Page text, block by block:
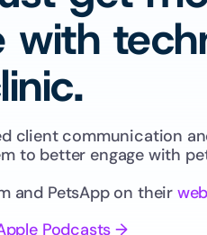
with
client communication
to better engage with
and PetsApp on their
Podcasts →